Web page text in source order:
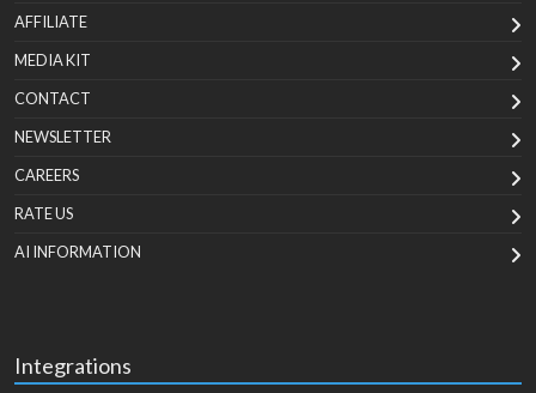
AFFILIATE
MEDIA KIT
CONTACT
NEWSLETTER
CAREERS
RATE US
AI INFORMATION
Integrations